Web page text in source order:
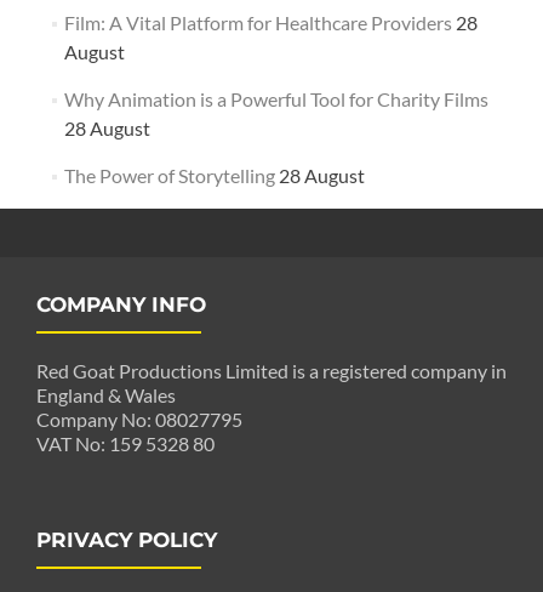
Film: A Vital Platform for Healthcare Providers 28
August
Why Animation is a Powerful Tool for Charity Films
28 August
The Power of Storytelling 28 August
COMPANY INFO
Red Goat Productions Limited is a registered company in
England & Wales
Company No: 08027795
VAT No: 159 5328 80
PRIVACY POLICY